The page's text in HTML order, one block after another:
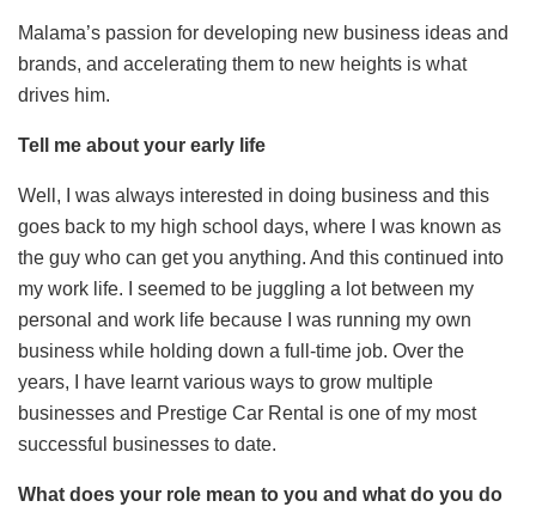
Malama’s passion for developing new business ideas and
brands, and accelerating them to new heights is what
drives him.
Tell me about your early life
Well, I was always interested in doing business and this
goes back to my high school days, where I was known as
the guy who can get you anything. And this continued into
my work life. I seemed to be juggling a lot between my
personal and work life because I was running my own
business while holding down a full-time job. Over the
years, I have learnt various ways to grow multiple
businesses and Prestige Car Rental is one of my most
successful businesses to date.
What does your role mean to you and what do you do